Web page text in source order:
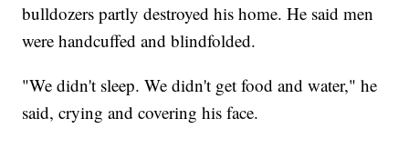
bulldozers partly destroyed his home. He said men
were handcuffed and blindfolded.
"We didn't sleep. We didn't get food and water," he
said, crying and covering his face.